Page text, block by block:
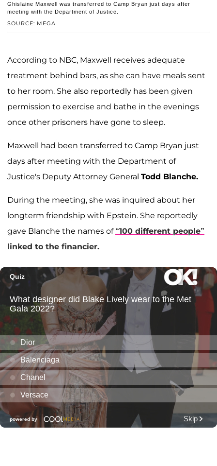
SOURCE: MEGA
Ghislaine Maxwell was transferred to Camp Bryan just days after
meeting with the Department of Justice.
According to NBC, Maxwell receives adequate
treatment behind bars, as she can have meals sent
to her room. She also reportedly has been given
permission to exercise and bathe in the evenings
once other prisoners have gone to sleep.
Maxwell had been transferred to Camp Bryan just
days after meeting with the Department of
Justice's Deputy Attorney General Todd Blanche.
During the meeting, she was inquired about her
longterm friendship with Epstein. She reportedly
gave Blanche the names of “100 different people”
linked to the financier.